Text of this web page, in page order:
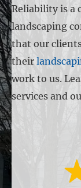
Reliability is a
landscaping
that our
their
work to us.
services and